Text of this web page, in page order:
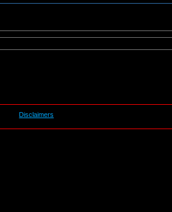
Disclaimers